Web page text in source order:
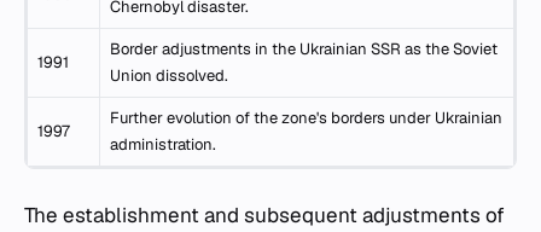
Chernobyl disaster.
1991
Border adjustments in the Ukrainian SSR as the Soviet
Union dissolved.
1997
Further evolution of the zone's borders under Ukrainian
administration.
The establishment and subsequent adjustments of